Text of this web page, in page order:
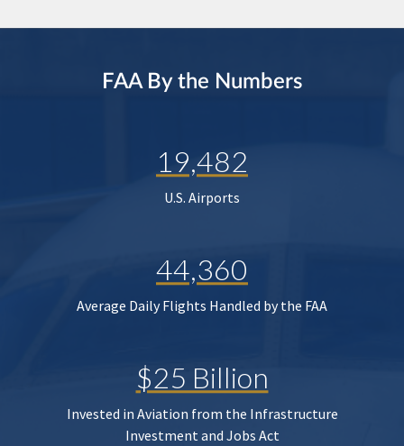
FAA By the Numbers
19,482
U.S. Airports
44,360
Average Daily Flights Handled by the FAA
$25 Billion
Invested in Aviation from the Infrastructure
Investment and Jobs Act